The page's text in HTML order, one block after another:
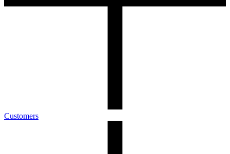
Customers